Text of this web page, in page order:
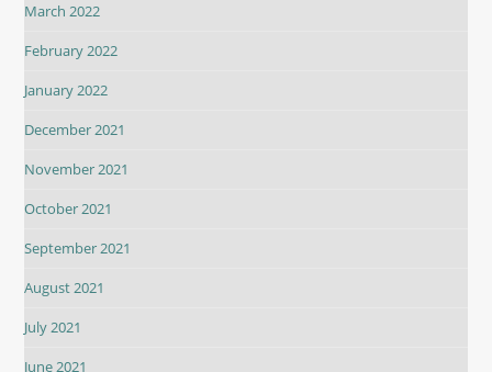
March 2022
February 2022
January 2022
December 2021
November 2021
October 2021
September 2021
August 2021
July 2021
June 2021